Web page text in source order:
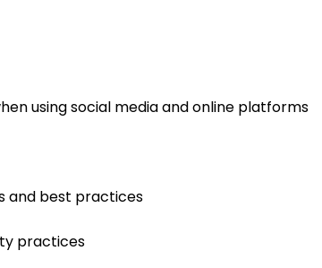
using social media and online platforms
and best practices
practices